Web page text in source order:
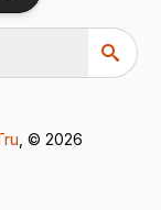
, © 2026